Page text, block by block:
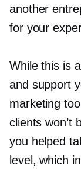
another
for your
While this is
and support
marketing
clients won’t
you helped
level, which